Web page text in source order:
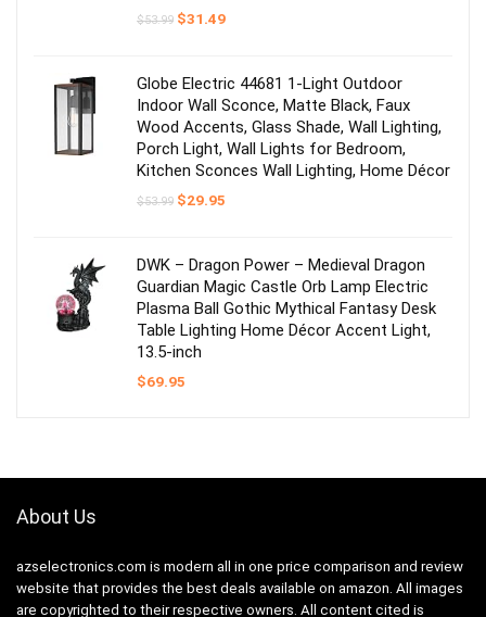
$53.99 Original
$31.49Current
Globe Electric 44681 1-Light Outdoor
Indoor Wall Sconce, Matte Black, Faux
Wood Accents, Glass Shade, Wall Lighting,
Porch Light, Wall Lights for Bedroom,
Kitchen Sconces Wall Lighting, Home Décor
$53.99 Original
$29.95
DWK – Dragon Power – Medieval Dragon
Guardian Magic Castle Orb Lamp Electric
Plasma Ball Gothic Mythical Fantasy Desk
Table Lighting Home Décor Accent Light,
13.5-inch
$69.95
About Us
azselectronics.com is modern all in one price comparison and review
website that provides the best deals available on amazon. All images
are copyrighted to their respective owners. All content cited is